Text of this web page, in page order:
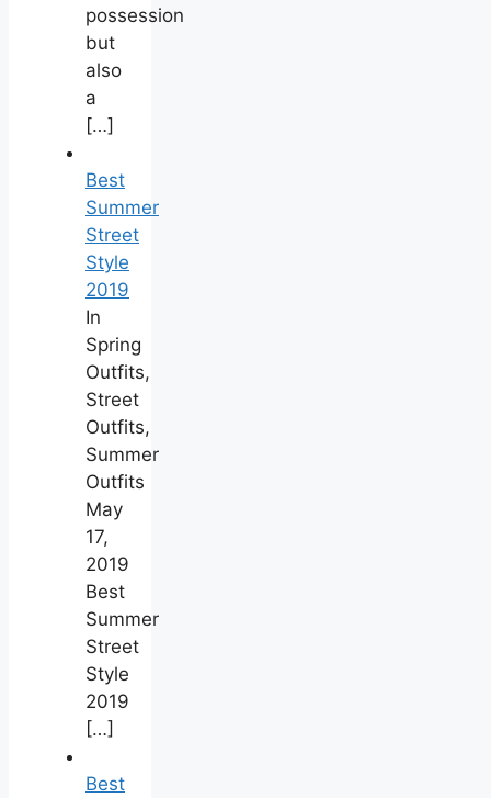
possession
but
also
a
[…]
Best
Summer
Street
Style
2019
In
Spring
Outfits,
Street
Outfits,
Summer
Outfits
May
17,
2019
Best
Summer
Street
Style
2019
[…]
Best